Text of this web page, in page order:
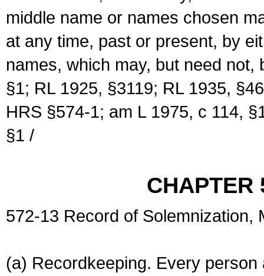
middle name or names chosen
at any time, past or present, by
names, which may, but need
§1; RL 1925, §3119; RL 1935,
HRS §574-1; am L 1975, c 114,
§1 /
CHAPTER
572-13 Record of Solemnization,
(a) Recordkeeping. Every